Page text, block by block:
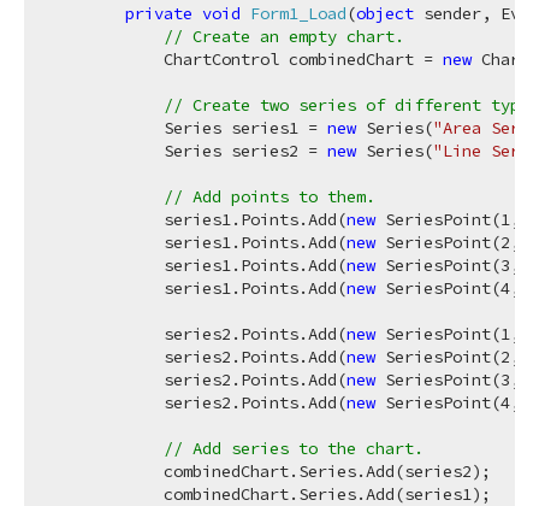
private void Form1_Load(object sender,
// Create an empty chart.
            ChartControl combinedChart =
new
// Create two series of different
            Series series1 =
new Series("Area
            Series series2 =
new Series("Line
// Add points to them.
            series1.Points.Add(
new SeriesPoint(1,
            series1.Points.Add(
new SeriesPoint(2 ,
            series1.Points.Add(
new SeriesPoint(3 ,
            series1.Points.Add(
new SeriesPoint(4,
            series2.Points.Add(
new SeriesPoint(1,
            series2.Points.Add(
new SeriesPoint(2 ,
            series2.Points.Add(
new SeriesPoint(3 ,
            series2.Points.Add(
new SeriesPoint(4,
// Add series to the chart.
            combinedChart.Series.Add(series2);
            combinedChart.Series.Add(series1);